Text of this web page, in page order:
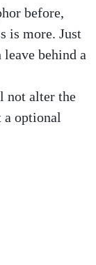
before,
is more. Just
behind a
not alter the
a optional